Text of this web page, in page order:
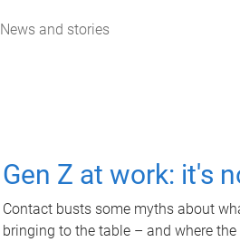
News and stories
Gen Z at work: it's
Contact busts some myths about
bringing to the table – and where